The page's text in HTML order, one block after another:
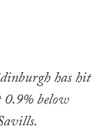
has hit
below